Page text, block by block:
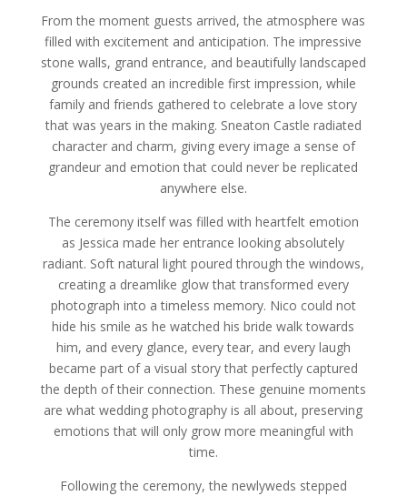
From the moment guests arrived, the atmosphere was
filled with excitement and anticipation. The impressive
stone walls, grand entrance, and beautifully landscaped
grounds created an incredible first impression, while
family and friends gathered to celebrate a love story
that was years in the making. Sneaton Castle radiated
character and charm, giving every image a sense of
grandeur and emotion that could never be replicated
anywhere else.
The ceremony itself was filled with heartfelt emotion
as Jessica made her entrance looking absolutely
radiant. Soft natural light poured through the windows,
creating a dreamlike glow that transformed every
photograph into a timeless memory. Nico could not
hide his smile as he watched his bride walk towards
him, and every glance, every tear, and every laugh
became part of a visual story that perfectly captured
the depth of their connection. These genuine moments
are what wedding photography is all about, preserving
emotions that will only grow more meaningful with
time.
Following the ceremony, the newlyweds stepped